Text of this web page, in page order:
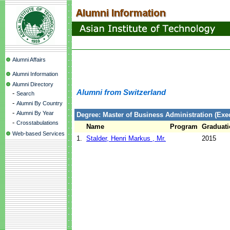
Alumni Affairs
Alumni Information
Alumni Directory
- Search
- Alumni By Country
- Alumni By Year
- Crosstabulations
Web-based Services
Alumni from Switzerland
Degree: Master of Business Administration
Name
Program
1. Stalder, Henri Markus , Mr. 2015